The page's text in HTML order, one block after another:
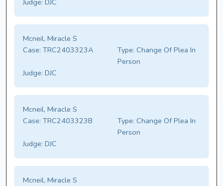
Judge: DJC
Mcneil, Miracle S
Case: TRC2403323A Type: Change Of Plea In
Person
Judge: DJC
Mcneil, Miracle S
Case: TRC2403323B Type: Change Of Plea In
Person
Judge: DJC
Mcneil, Miracle S